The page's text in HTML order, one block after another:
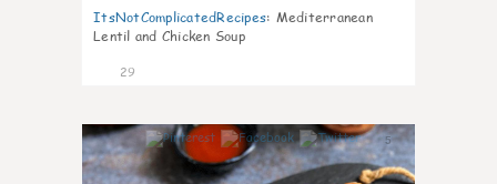
ItsNotComplicatedRecipes: Mediterranean
Lentil and Chicken Soup
29
5